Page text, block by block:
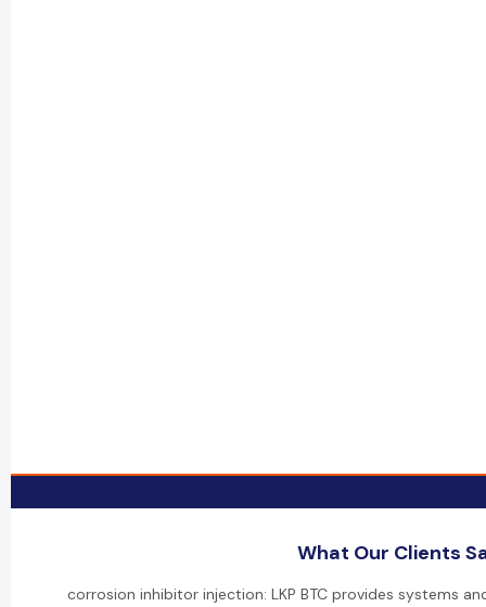
What Our Clients
corrosion inhibitor injection: LKP BTC provides systems